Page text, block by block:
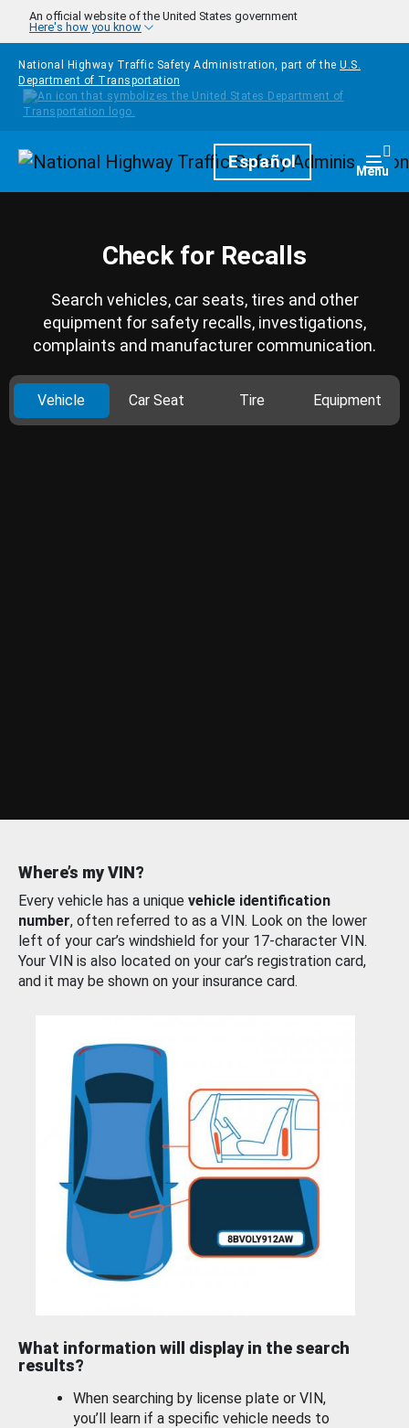
Skip to main content
An official website of the United States government
Here's how you know
National Highway Traffic Safety Administration, part of the U.S.
Department of Transportation
HomepageEspañol Menu
Check for Recalls
Search vehicles, car seats, tires and other
equipment for safety recalls, investigations,
complaints and manufacturer communication.
Vehicle Car Seat Tire Equipment
Where’s my VIN?
Every vehicle has a unique vehicle identification
number, often referred to as a VIN. Look on the lower
left of your car’s windshield for your 17-character VIN.
Your VIN is also located on your car’s registration card,
and it may be shown on your insurance card.
What information will display in the search
results?
When searching by license plate or VIN,
you’ll learn if a specific vehicle needs to